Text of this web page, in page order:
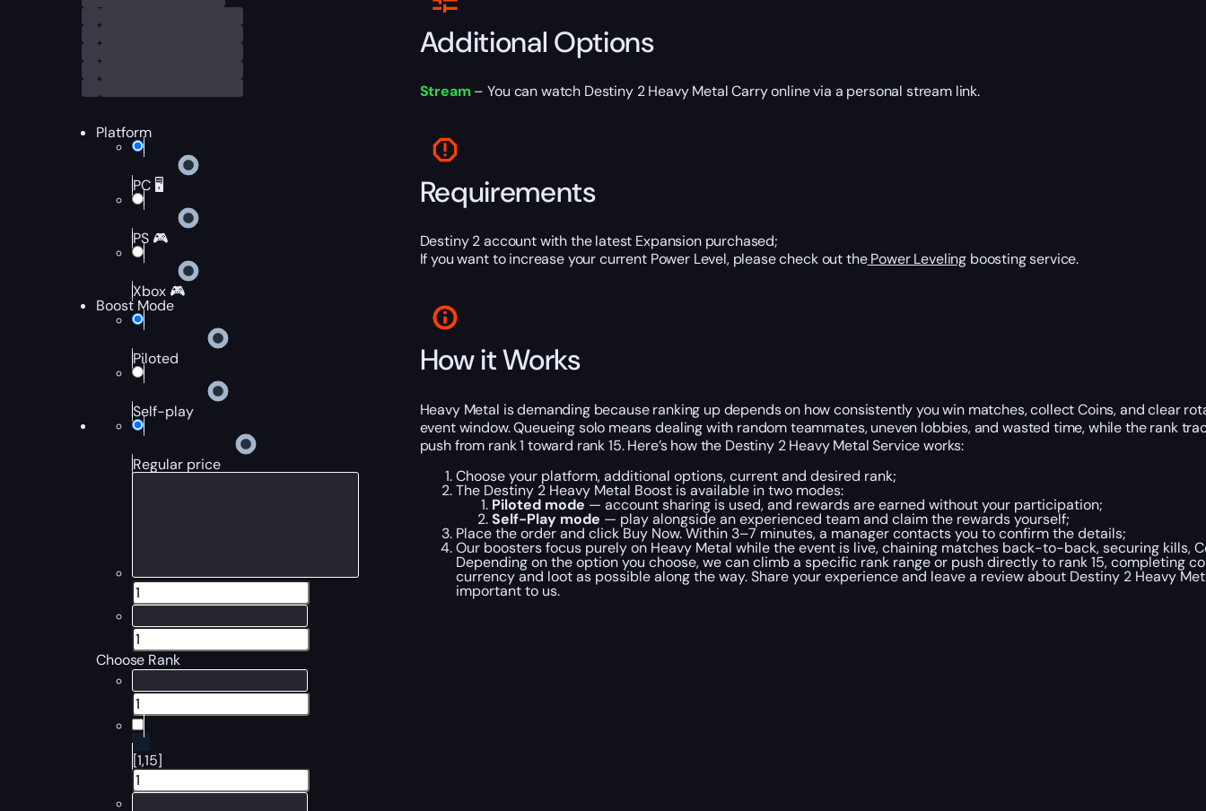
Platform
PC 🖥️
PS 🎮
Xbox 🎮
Boost Mode
Piloted
Self-play
Regular price
Choose Rank
[1,15]
Additional Options
Stream – You can watch Destiny 2 Heavy Metal Carry online via a personal stream link.
Requirements
Destiny 2 account with the latest Expansion purchased;
If you want to increase your current Power Level, please check out thePower Leveling boosting service.
How it Works
Heavy Metal is demanding because ranking up depends on how consistently you win matches, collect Coins, and clear
event window. Queueing solo means dealing with random teammates, uneven lobbies, and wasted time, while the rank
push from rank 1 toward rank 15. Here’s how the Destiny 2 Heavy Metal Service works:
Choose your platform, additional options, current and desired rank;
The Destiny 2 Heavy Metal Boost is available in two modes:
Piloted mode— account sharing is used, and rewards are earned without your participation;
Self-Play mode — play alongside an experienced team and claim the rewards yourself;
Place the order and click Buy Now. Within 3–7 minutes, a manager contacts you to confirm the details;
Our boosters focus purely on Heavy Metal while the event is live, chaining matches back-to-back, securing kills,
Depending on the option you choose, we can climb a specific rank range or push directly to rank 15, completing
currency and loot as possible along the way. Share your experience and leave a review about Destiny 2 Heavy
important to us.